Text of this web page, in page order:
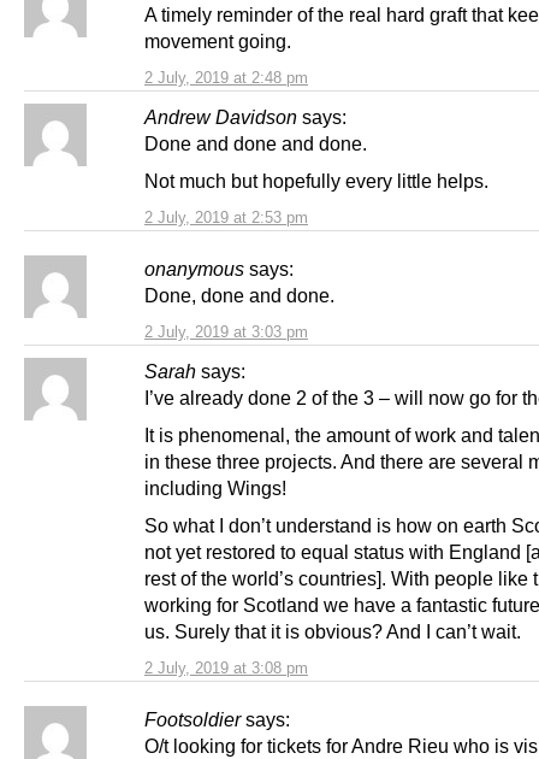
2 July, 2019 at 2:48 pm
A timely reminder of the real hard graft that
movement going.
Andrew Davidson says:
2 July, 2019 at 2:53 pm
Done and done and done.
Not much but hopefully every little helps.
onanymous says:
2 July, 2019 at 3:03 pm
Done, done and done.
Sarah says:
2 July, 2019 at 3:08 pm
I’ve already done 2 of the 3 – will now go for
It is phenomenal, the amount of work and
in these three projects. And there are several
including Wings!
So what I don’t understand is how on earth
not yet restored to equal status with England
rest of the world’s countries]. With people like
working for Scotland we have a fantastic
us. Surely that it is obvious? And I can’t wait.
Footsoldier says:
O/t looking for tickets for Andre Rieu who is